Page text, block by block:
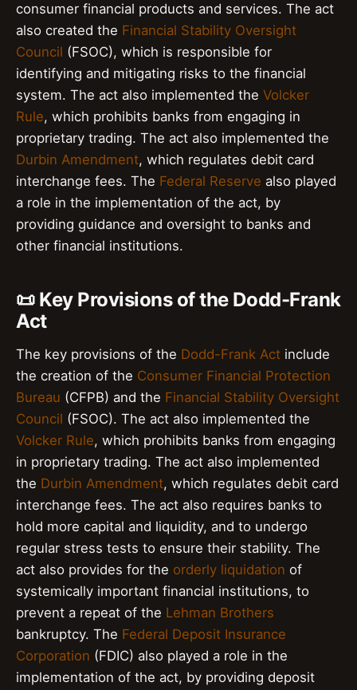
consumer financial products and services. The act
also created the Financial Stability Oversight
Council (FSOC), which is responsible for
identifying and mitigating risks to the financial
system. The act also implemented the Volcker
Rule, which prohibits banks from engaging in
proprietary trading. The act also implemented the
Durbin Amendment, which regulates debit card
interchange fees. The Federal Reserve also played
a role in the implementation of the act, by
providing guidance and oversight to banks and
other financial institutions.
📜 Key Provisions of the Dodd-Frank
Act
The key provisions of the Dodd-Frank Act include
the creation of the Consumer Financial Protection
Bureau (CFPB) and the Financial Stability Oversight
Council (FSOC). The act also implemented the
Volcker Rule, which prohibits banks from engaging
in proprietary trading. The act also implemented
the Durbin Amendment, which regulates debit card
interchange fees. The act also requires banks to
hold more capital and liquidity, and to undergo
regular stress tests to ensure their stability. The
act also provides for the orderly liquidation of
systemically important financial institutions, to
prevent a repeat of the Lehman Brothers
bankruptcy. The Federal Deposit Insurance
Corporation (FDIC) also played a role in the
implementation of the act, by providing deposit